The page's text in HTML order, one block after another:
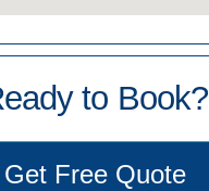
to Book?
Get Free Quote